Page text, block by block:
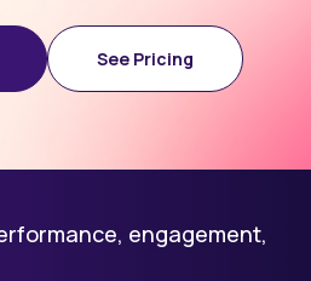
See Pricing
engagement,